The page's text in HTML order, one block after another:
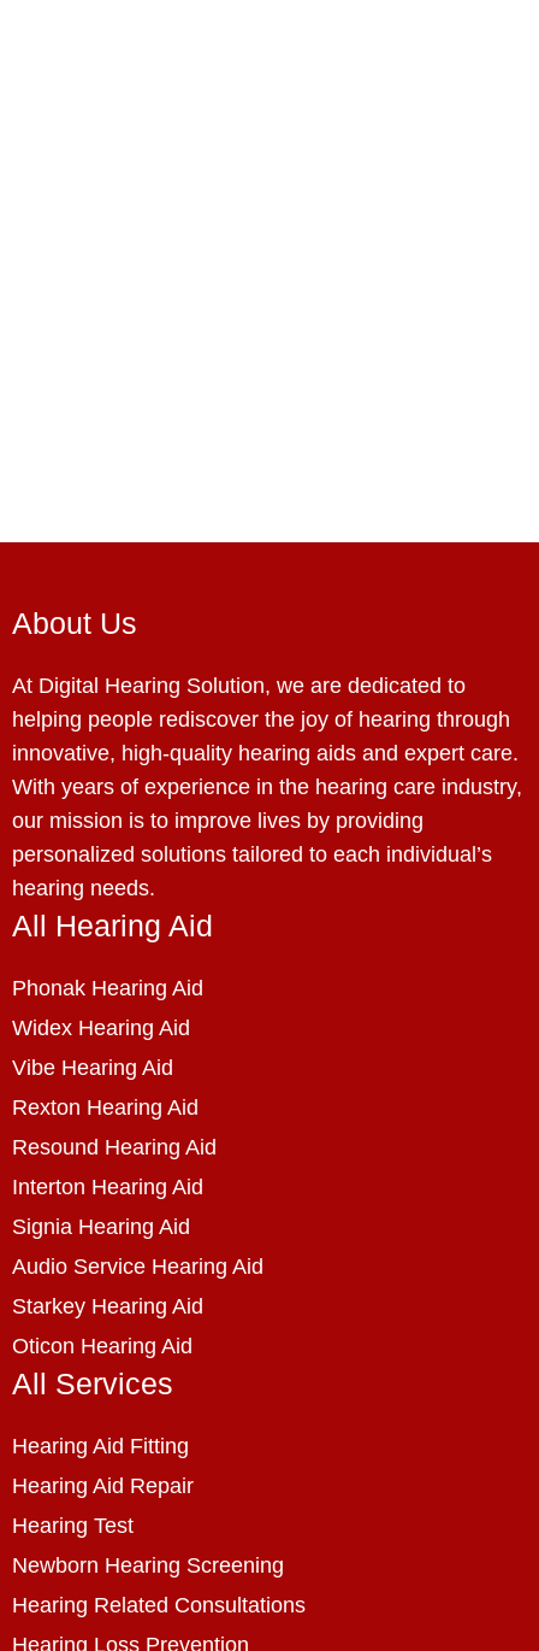
About Us
At Digital Hearing Solution, we are dedicated to
helping people rediscover the joy of hearing through
innovative, high-quality hearing aids and expert care.
With years of experience in the hearing care industry,
our mission is to improve lives by providing
personalized solutions tailored to each individual’s
hearing needs.
All Hearing Aid
Phonak Hearing Aid
Widex Hearing Aid
Vibe Hearing Aid
Rexton Hearing Aid
Resound Hearing Aid
Interton Hearing Aid
Signia Hearing Aid
Audio Service Hearing Aid
Starkey Hearing Aid
Oticon Hearing Aid
All Services
Hearing Aid Fitting
Hearing Aid Repair
Hearing Test
Newborn Hearing Screening
Hearing Related Consultations
Hearing Loss Prevention